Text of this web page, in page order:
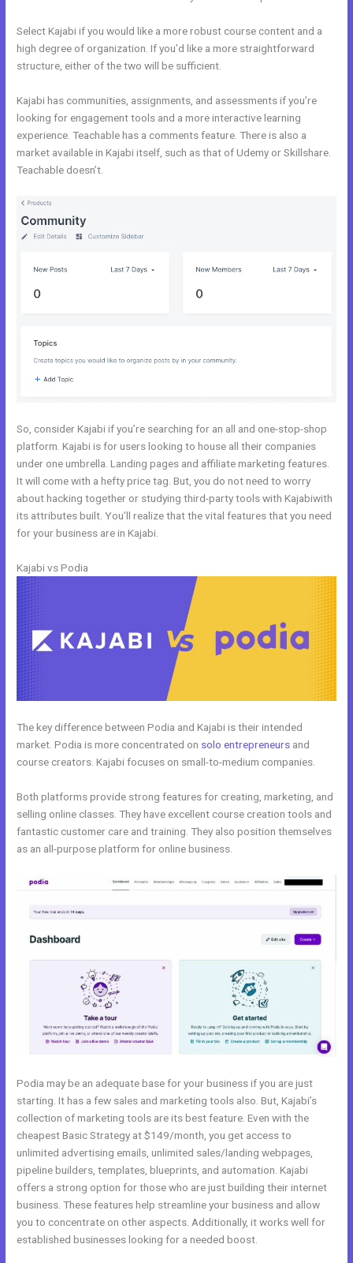
Select Kajabi if you would like a more robust course content and a
high degree of organization. If you’d like a more straightforward
structure, either of the two will be sufficient.
Kajabi has communities, assignments, and assessments if you’re
looking for engagement tools and a more interactive learning
experience. Teachable has a comments feature. There is also a
market available in Kajabi itself, such as that of Udemy or Skillshare.
Teachable doesn’t.
So, consider Kajabi if you’re searching for an all and one-stop-shop
platform. Kajabi is for users looking to house all their companies
under one umbrella. Landing pages and affiliate marketing features.
It will come with a hefty price tag. But, you do not need to worry
about hacking together or studying third-party tools with Kajabiwith
its attributes built. You’ll realize that the vital features that you need
for your business are in Kajabi.
Kajabi vs Podia
The key difference between Podia and Kajabi is their intended
market. Podia is more concentrated on solo entrepreneurs and
course creators. Kajabi focuses on small-to-medium companies.
Both platforms provide strong features for creating, marketing, and
selling online classes. They have excellent course creation tools and
fantastic customer care and training. They also position themselves
as an all-purpose platform for online business.
Podia may be an adequate base for your business if you are just
starting. It has a few sales and marketing tools also. But, Kajabi’s
collection of marketing tools are its best feature. Even with the
cheapest Basic Strategy at $149/month, you get access to
unlimited advertising emails, unlimited sales/landing webpages,
pipeline builders, templates, blueprints, and automation. Kajabi
offers a strong option for those who are just building their internet
business. These features help streamline your business and allow
you to concentrate on other aspects. Additionally, it works well for
established businesses looking for a needed boost.